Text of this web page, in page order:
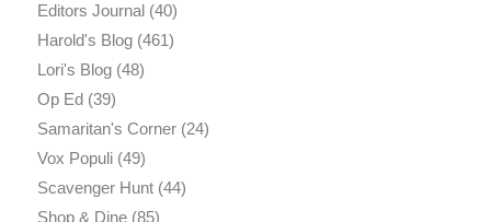
Editors Journal(40)
Harold's Blog(461)
Lori's Blog(48)
Op Ed(39)
Samaritan's Corner(24)
Vox Populi(49)
Scavenger Hunt(44)
Shop & Dine(85)